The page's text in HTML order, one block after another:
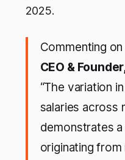
2025.
Commenting
CEO &
“The variation
salaries across
demonstrates
originating